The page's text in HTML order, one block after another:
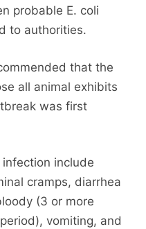
probable E. coli
to authorities.
that the
all animal exhibits
was first
include
cramps, diarrhea
(3 or more
vomiting, and